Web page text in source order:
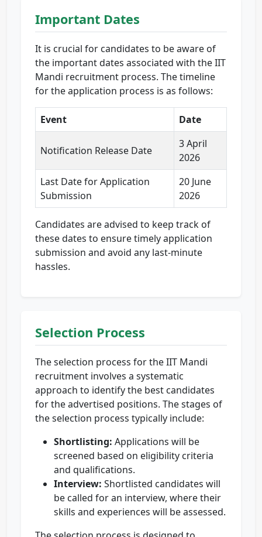
Important Dates
It is crucial for candidates to be aware of
the important dates associated with the IIT
Mandi recruitment process. The timeline
for the application process is as follows:
Event Date
Notification Release Date
3 April
2026
Last Date for Application
Submission
20 June
2026
Candidates are advised to keep track of
these dates to ensure timely application
submission and avoid any last-minute
hassles.
Selection Process
The selection process for the IIT Mandi
recruitment involves a systematic
approach to identify the best candidates
for the advertised positions. The stages of
the selection process typically include:
Shortlisting: Applications will be
screened based on eligibility criteria
and qualifications.
Interview: Shortlisted candidates will
be called for an interview, where their
skills and experiences will be assessed.